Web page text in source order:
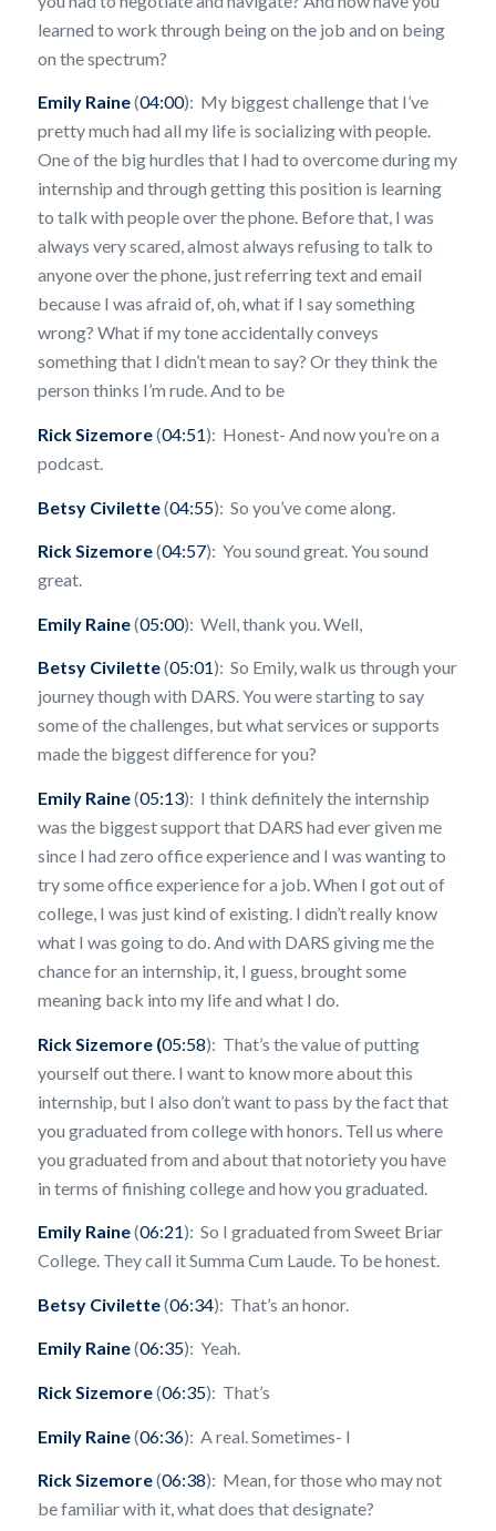
learned to work through being on the job and on being
on the spectrum?
Emily Raine(04:00): My biggest challenge that I’ve
pretty much had all my life is socializing with people.
One of the big hurdles that I had to overcome during my
internship and through getting this position is learning
to talk with people over the phone. Before that, I was
always very scared, almost always refusing to talk to
anyone over the phone, just referring text and email
because I was afraid of, oh, what if I say something
wrong? What if my tone accidentally conveys
something that I didn’t mean to say? Or they think the
person thinks I’m rude. And to be
Rick Sizemore(04:51): Honest- And now you’re on a
podcast.
Betsy Civilette(04:55): So you’ve come along.
Rick Sizemore(04:57): You sound great. You sound
great.
Emily Raine(05:00): Well, thank you. Well,
Betsy Civilette(05:01): So Emily, walk us through your
journey though with DARS. You were starting to say
some of the challenges, but what services or supports
made the biggest difference for you?
Emily Raine(05:13): I think definitely the internship
was the biggest support that DARS had ever given me
since I had zero office experience and I was wanting to
try some office experience for a job. When I got out of
college, I was just kind of existing. I didn’t really know
what I was going to do. And with DARS giving me the
chance for an internship, it, I guess, brought some
meaning back into my life and what I do.
Rick Sizemore (05:58): That’s the value of putting
yourself out there. I want to know more about this
internship, but I also don’t want to pass by the fact that
you graduated from college with honors. Tell us where
you graduated from and about that notoriety you have
in terms of finishing college and how you graduated.
Emily Raine(06:21): So I graduated from Sweet Briar
College. They call it Summa Cum Laude. To be honest.
Betsy Civilette(06:34): That’s an honor.
Emily Raine(06:35): Yeah.
Rick Sizemore(06:35): That’s
Emily Raine(06:36): A real. Sometimes- I
Rick Sizemore(06:38): Mean, for those who may not
be familiar with it, what does that designate?